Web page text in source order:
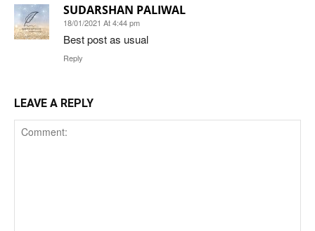
SUDARSHAN PALIWAL
18/01/2021 At 4:44 pm
Best post as usual
Reply
LEAVE A REPLY